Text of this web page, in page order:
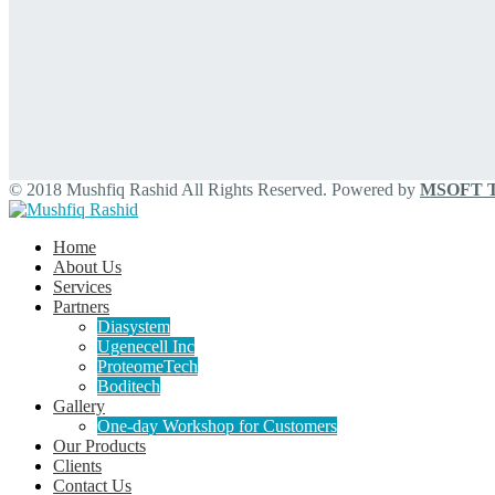
© 2018 Mushfiq Rashid All Rights Reserved. Powered by MSOFT
Home
About Us
Services
Partners
Diasystem
Ugenecell Inc
ProteomeTech
Boditech
Gallery
One-day Workshop for Customers
Our Products
Clients
Contact Us